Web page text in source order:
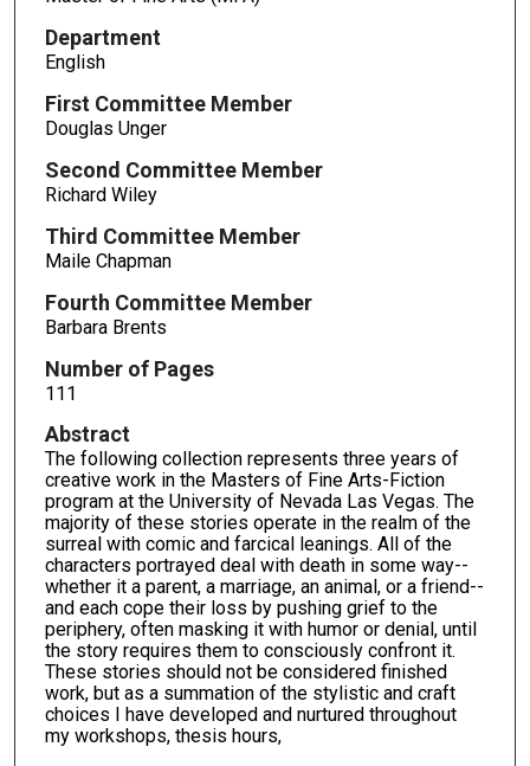
Department
English
First Committee Member
Douglas Unger
Second Committee Member
Richard Wiley
Third Committee Member
Maile Chapman
Fourth Committee Member
Barbara Brents
Number of Pages
111
Abstract
The following collection represents three years of
creative work in the Masters of Fine Arts-Fiction
program at the University of Nevada Las Vegas. The
majority of these stories operate in the realm of the
surreal with comic and farcical leanings. All of the
characters portrayed deal with death in some way--
whether it a parent, a marriage, an animal, or a friend--
and each cope their loss by pushing grief to the
periphery, often masking it with humor or denial, until
the story requires them to consciously confront it.
These stories should not be considered finished
work, but as a summation of the stylistic and craft
choices I have developed and nurtured throughout
my workshops, thesis hours,